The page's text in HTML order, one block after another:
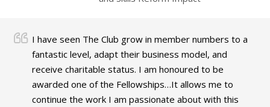
I have seen The Club grow in member numbers to a
fantastic level, adapt their business model, and
receive charitable status. I am honoured to be
awarded one of the Fellowships…It allows me to
continue the work I am passionate about with this